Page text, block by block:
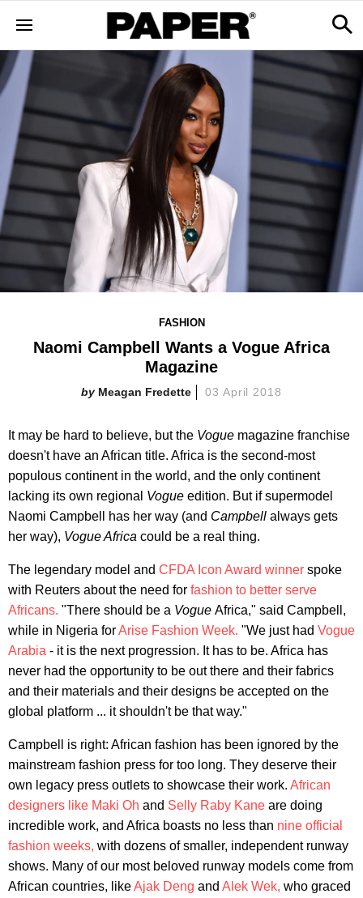
FASHION
Naomi Campbell Wants a Vogue Africa
Magazine
Meagan Fredette 03 April 2018
It may be hard to believe, but the Vogue magazine franchise
doesn't have an African title. Africa is the second-most
populous continent in the world, and the only continent
lacking its own regional Vogue edition. But if supermodel
Naomi Campbell has her way (and Campbell always gets
her way), Vogue Africa could be a real thing.
The legendary model and CFDA Icon Award winner spoke
with Reuters about the need for fashion to better serve
Africans. "There should be a Vogue Africa," said Campbell,
while in Nigeria forArise Fashion Week. "We just had Vogue
Arabia - it is the next progression. It has to be. Africa has
never had the opportunity to be out there and their fabrics
and their materials and their designs be accepted on the
global platform ... it shouldn't be that way."
Campbell is right: African fashion has been ignored by the
mainstream fashion press for too long. They deserve their
own legacy press outlets to showcase their work. African
designers like Maki Oh and Selly Raby Kane are doing
incredible work, and Africa boasts no less than nine official
fashion weeks, with dozens of smaller, independent runway
shows. Many of our most beloved runway models come from
African countries, likeAjak Deng and Alek Wek, who graced